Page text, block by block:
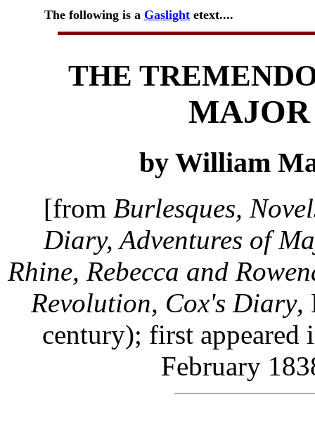
The following is a Gaslight etext....
THE
by William
[from Burlesques,
Diary, Adventures of
Rhine, Rebecca and
Revolution, Cox's Diary,
century); first appeared
February